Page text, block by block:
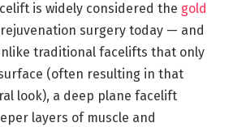
is widely considered the gold
surgery today — and
traditional facelifts that only
(often resulting in that
look), a deep plane facelift
layers of muscle and